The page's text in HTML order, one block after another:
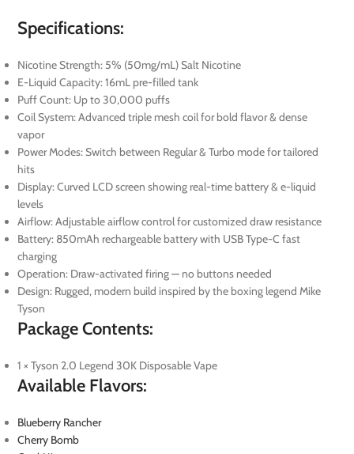
Specifications:
Nicotine Strength: 5% (50mg/mL) Salt Nicotine
E-Liquid Capacity: 16mL pre-filled tank
Puff Count: Up to 30,000 puffs
Coil System: Advanced triple mesh coil for bold flavor & dense
vapor
Power Modes: Switch between Regular & Turbo mode for tailored
hits
Display: Curved LCD screen showing real-time battery & e-liquid
levels
Airflow: Adjustable airflow control for customized draw resistance
Battery: 850mAh rechargeable battery with USB Type-C fast
charging
Operation: Draw-activated firing — no buttons needed
Design: Rugged, modern build inspired by the boxing legend Mike
Tyson
Package Contents:
1 × Tyson 2.0 Legend 30K Disposable Vape
Available Flavors:
Blueberry Rancher
Cherry Bomb